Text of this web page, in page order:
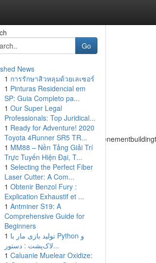
Go
News
1 การรักษาสิวหลุมด้วยเลเซอร์
1 Pinturas Residencial em
SP: Guia Completo pa...
1 Our Super Legal
Professionals: Top Juridical...
1 Ready for Adventure! 2020
Toyota 4Runner SR5 TR...
1 MM88 – Nền Tảng Giải Trí
Trực Tuyến Hiện Đại, T...
1 Selecting the Perfect Fiber
Laser Cutter: A Com...
1 Obtenir Benzol Fury :
Explication Exhaustif et ...
1 Antminer S19: A
Comprehensive Guide for
Beginners
1 تولید بازی مار با Python و
لاک‌پشت : دستور...
1 Caluanie Muelear Oxidize: